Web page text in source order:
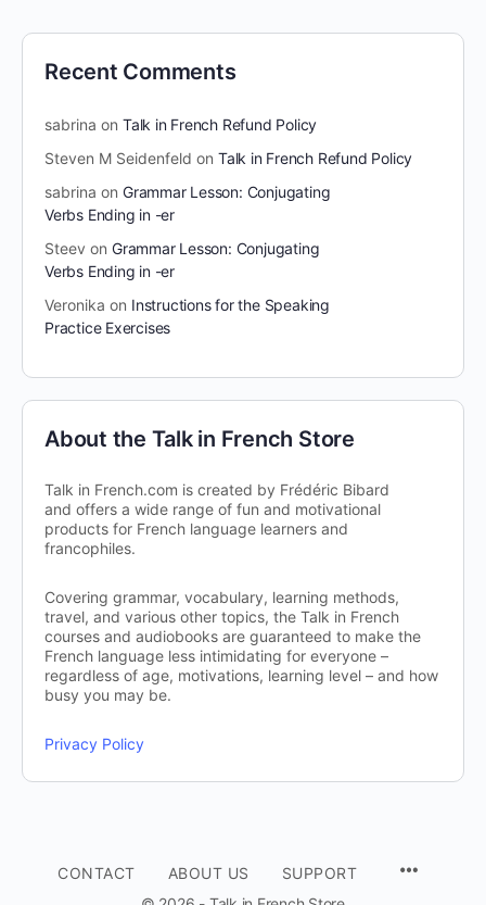
Recent Comments
sabrina on Talk in French Refund Policy
Steven M Seidenfeld on Talk in French Refund Policy
sabrina on Grammar Lesson: Conjugating
Verbs Ending in -er
Steev on Grammar Lesson: Conjugating
Verbs Ending in -er
Veronika on Instructions for the Speaking
Practice Exercises
About the Talk in French Store
Talk in French.com is created by Frédéric Bibard
and offers a wide range of fun and motivational
products for French language learners and
francophiles.
Covering grammar, vocabulary, learning methods,
travel, and various other topics, the Talk in French
courses and audiobooks are guaranteed to make the
French language less intimidating for everyone –
regardless of age, motivations, learning level – and how
busy you may be.
Privacy Policy
CONTACT ABOUT US
SUPPORT